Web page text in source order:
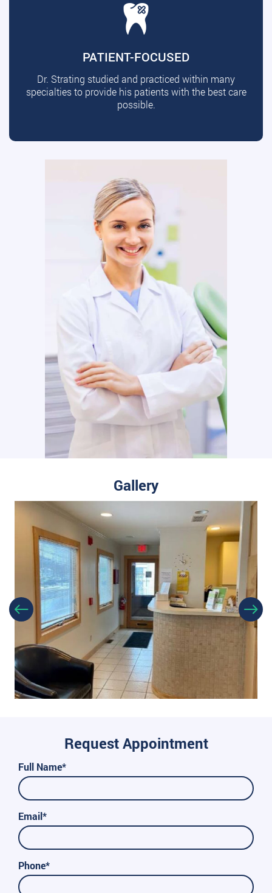
PATIENT-FOCUSED
Dr. Strating studied and practiced within many
specialties to provide his patients with the best care
possible.
Gallery
Request Appointment
Full Name*
Email*
Phone*